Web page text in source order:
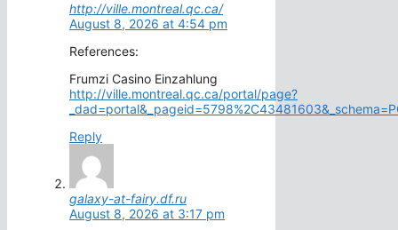
http://ville.montreal.qc.ca/
August 8, 2026 at 4:54 pm
References:
Frumzi Casino Einzahlung
http://ville.montreal.qc.ca/portal/page?
Reply
galaxy-at-fairy.df.ru
August 8, 2026 at 3:17 pm